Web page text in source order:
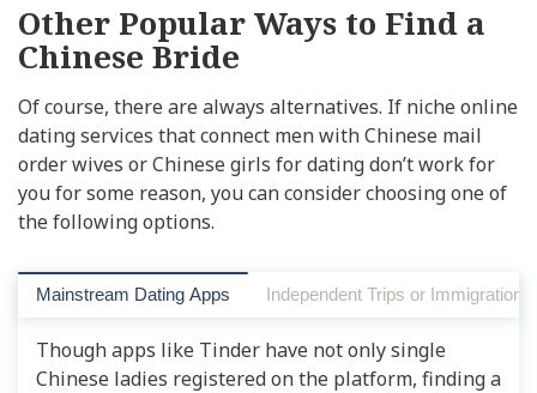
Other Popular Ways to Find a
Chinese Bride
Of course, there are always alternatives. If niche online
dating services that connect men with Chinese mail
order wives or Chinese girls for dating don’t work for
you for some reason, you can consider choosing one of
the following options.
Mainstream Dating Apps Independent Trips or Immigration
Though apps like Tinder have not only single
Chinese ladies registered on the platform, finding a